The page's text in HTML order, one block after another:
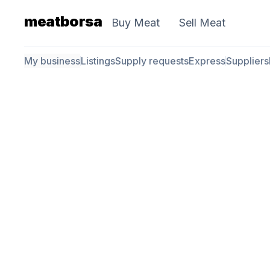
meatborsa Buy Meat Sell Meat
My businessListingsSupply requestsExpressSuppliers